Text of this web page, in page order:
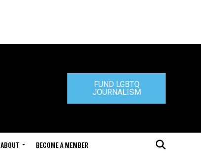
FUND LGBTQ
JOURNALISM
ABOUT BECOME A MEMBER